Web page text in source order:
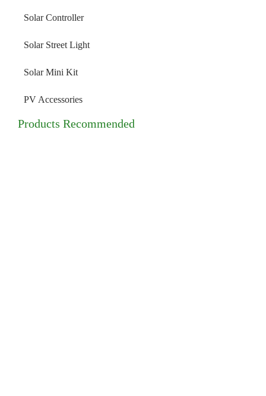
Solar Controller
Solar Street Light
Solar Mini Kit
PV Accessories
Products Recommended